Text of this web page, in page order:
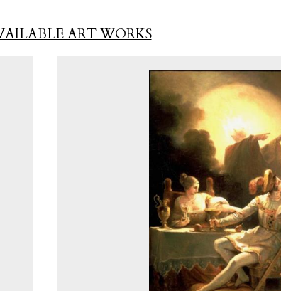
ART WORKS